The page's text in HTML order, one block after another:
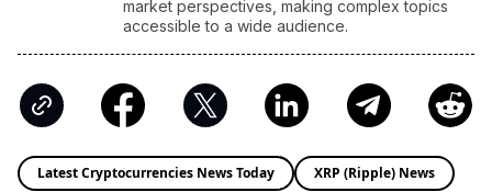
market perspectives, making complex topics
accessible to a wide audience.
Latest Cryptocurrencies News Today XRP (Ripple) News